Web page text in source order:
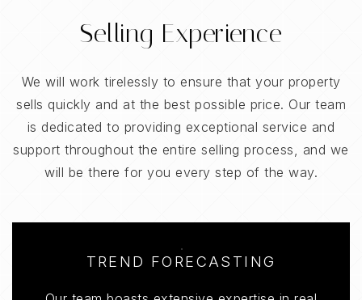
Selling Experience
We will work tirelessly to ensure that your property
sells quickly and at the best possible price. Our team
is dedicated to providing exceptional service and
support throughout the entire selling process, and we
will be there for you every step of the way.
TREND FORECASTING